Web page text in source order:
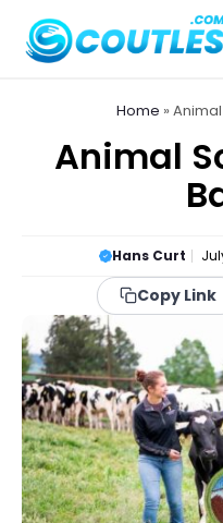
Home »
Animal
Hans Curt
Copy Link